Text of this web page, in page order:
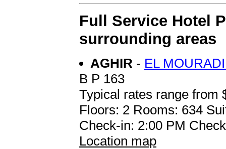
Full Service Hotel
surrounding areas
AGHIR - EL
B P 163
Typical rates range from
Floors: 2 Rooms: 634
Check-in: 2:00 PM
Location map